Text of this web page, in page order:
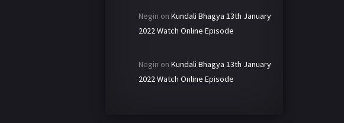
Negin on Kundali Bhagya 13th January
2022 Watch Online Episode
Negin on Kundali Bhagya 13th January
2022 Watch Online Episode